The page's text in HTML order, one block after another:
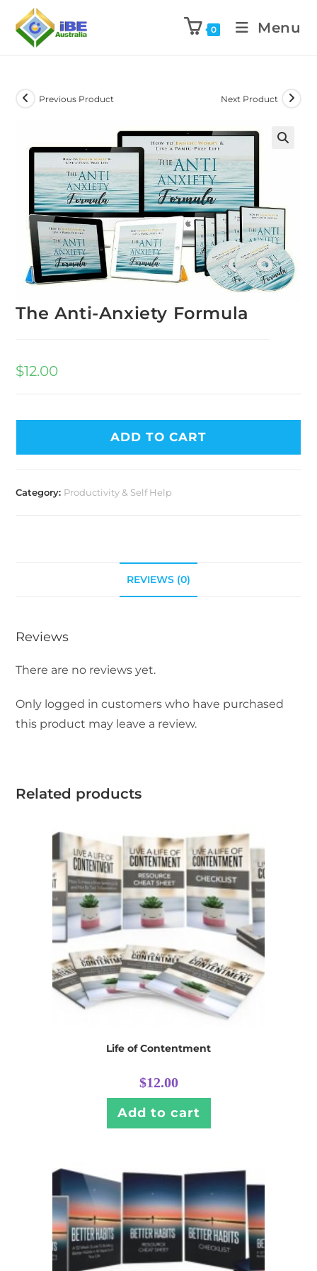
0 Menu
Previous Product Next Product
The Anti-Anxiety Formula
$12.00
ADD TO CART
Category: Productivity & Self Help
REVIEWS (0)
Reviews
There are no reviews yet.
Only logged in customers who have purchased
this product may leave a review.
Related products
Life of Contentment
$12.00
Add to cart